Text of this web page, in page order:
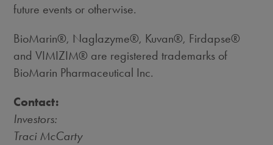
future events or otherwise.
BioMarin®, Naglazyme®, Kuvan®, Firdapse®
and VIMIZIM® are registered trademarks of
BioMarin Pharmaceutical Inc.
Contact:
Investors:
Traci McCarty